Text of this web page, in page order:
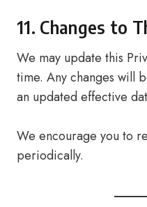
11. Changes to
We may update this
time. Any changes will
an updated effective
We encourage you to
periodically.